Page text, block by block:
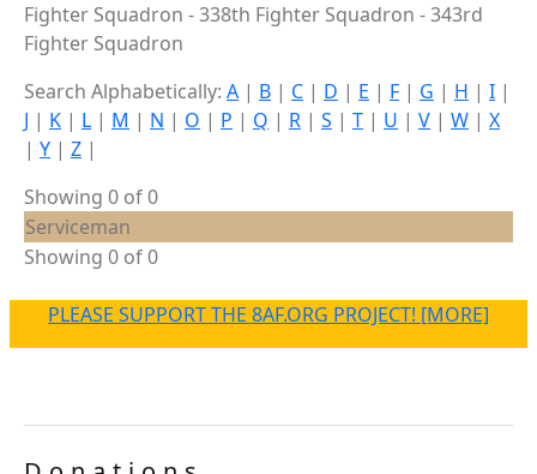
Fighter Squadron - 338th Fighter Squadron - 343rd
Fighter Squadron
Search Alphabetically: A | B | C | D | E | F | G | H | I |
J | K | L | M | N | O | P | Q | R | S | T | U | V | W | X
| Y | Z |
Showing 0 of 0
Serviceman
Showing 0 of 0
PLEASE SUPPORT THE 8AF.ORG PROJECT! [MORE]